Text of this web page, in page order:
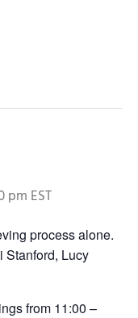
pm EST
process alone.
Stanford, Lucy
from 11:00 –